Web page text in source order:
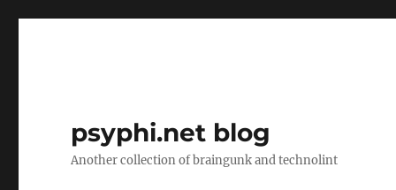
psyphi.net blog
Another collection of braingunk and technolint